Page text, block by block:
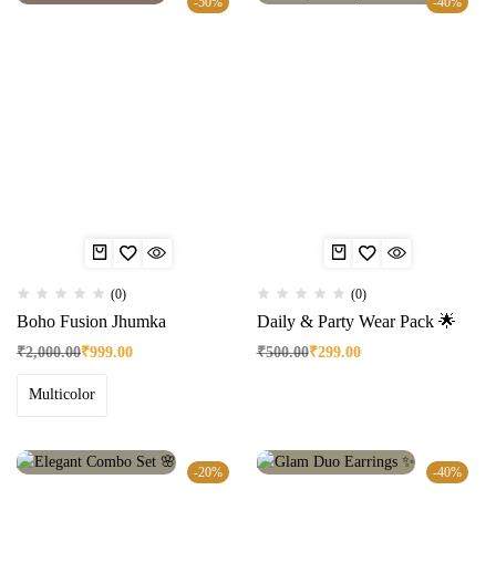
(0)
Boho Fusion Jhumka
₹2,000.00₹999.00
Multicolor
(0)
Daily & Party Wear Pack 🌟
₹500.00₹299.00
-20% -40%